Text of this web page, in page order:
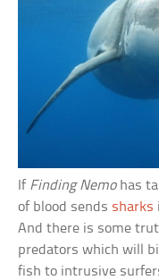
If Finding Nemohas
of blood sends sharks
And there is some
predators which will
fish to intrusive